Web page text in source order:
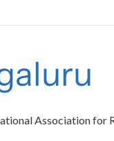
Association for